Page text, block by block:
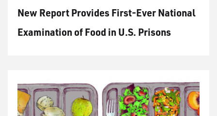
New Report Provides First-Ever National
Examination of Food in U.S. Prisons